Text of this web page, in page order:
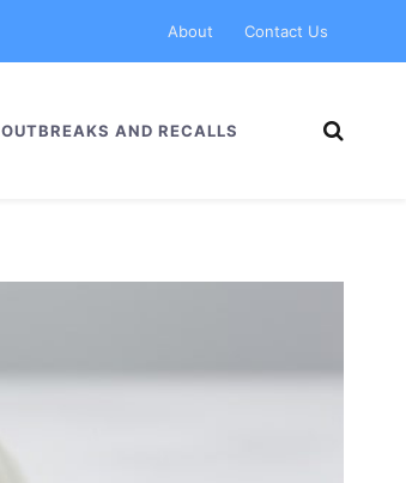
About Contact Us
OUTBREAKS AND RECALLS